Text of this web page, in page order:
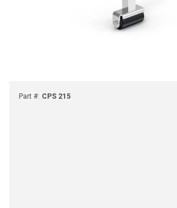
Part #: CPS 215